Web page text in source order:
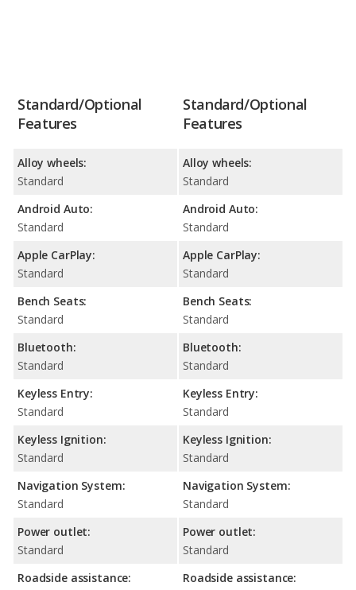
Standard/Optional
Features
Alloy wheels:
Standard
Android Auto:
Standard
Apple CarPlay:
Standard
Bench Seats:
Standard
Bluetooth:
Standard
Keyless Entry:
Standard
Keyless Ignition:
Standard
Navigation System:
Standard
Power outlet:
Standard
Roadside assistance:
Standard/Optional
Features
Alloy wheels:
Standard
Android Auto:
Standard
Apple CarPlay:
Standard
Bench Seats:
Standard
Bluetooth:
Standard
Keyless Entry:
Standard
Keyless Ignition:
Standard
Navigation System:
Standard
Power outlet:
Standard
Roadside assistance: